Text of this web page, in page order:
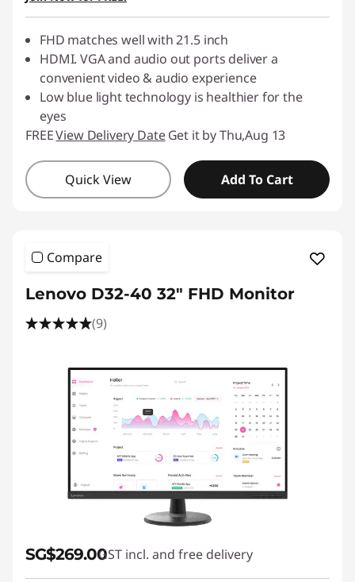
FHD matches well with 21.5 inch
HDMI. VGA and audio out ports deliver a
convenient video & audio experience
Low blue light technology is healthier for the
eyes
FREEView Delivery Date Get it by Thu,Aug 13
Quick View Add To Cart
Compare
Lenovo D32-40 32" FHD Monitor
(9)
SG$269.00GST incl. and free delivery